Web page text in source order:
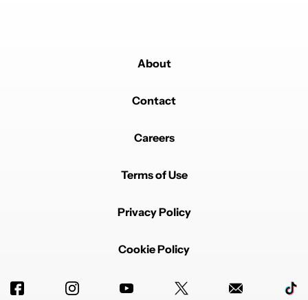
About
Contact
Careers
Terms of Use
Privacy Policy
Cookie Policy